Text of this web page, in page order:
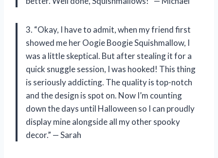
3. “Okay, I have to admit, when my friend first
showed me her Oogie Boogie Squishmallow, I
was a little skeptical. But after stealing it for a
quick snuggle session, I was hooked! This thing
is seriously addicting. The quality is top-notch
and the design is spot on. Now I’m counting
down the days until Halloween so I can proudly
display mine alongside all my other spooky
decor.” — Sarah